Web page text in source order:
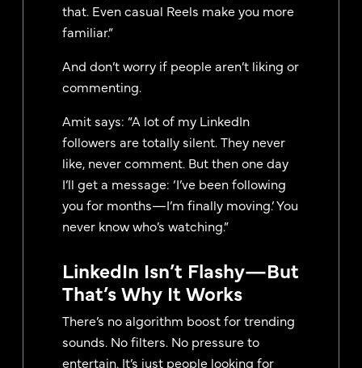
that. Even casual Reels make you more
familiar.”
And don’t worry if people aren’t liking or
commenting.
Amit says: “A lot of my LinkedIn
followers are totally silent. They never
like, never comment. But then one day
I’ll get a message: ‘I’ve been following
you for months—I’m finally moving.’ You
never know who’s watching.”
LinkedIn Isn’t Flashy—But
That’s Why It Works
There’s no algorithm boost for trending
sounds. No filters. No pressure to
entertain. It’s just people looking for